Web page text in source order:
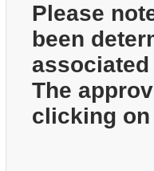
Please
been
The
clicking